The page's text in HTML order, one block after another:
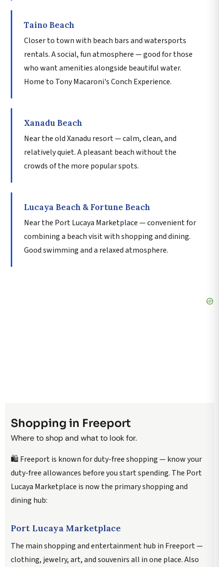
Taino Beach
Closer to town with beach bars and watersports
rentals. A social, fun atmosphere — good for those
who want amenities alongside beautiful water.
Home to Tony Macaroni's Conch Experience.
Xanadu Beach
Near the old Xanadu resort — calm, clean, and
relatively quiet. A pleasant beach without the
crowds of the more popular spots.
Lucaya Beach & Fortune Beach
Near the Port Lucaya Marketplace — convenient for
combining a beach visit with shopping and dining.
Good swimming and a relaxed atmosphere.
Shopping in Freeport
Where to shop and what to look for.
🛍️ Freeport is known for duty-free shopping — know your
duty-free allowances before you start spending. The Port
Lucaya Marketplace is now the primary shopping and
dining hub:
Port Lucaya Marketplace
The main shopping and entertainment hub in Freeport —
clothing, jewelry, art, and souvenirs all in one place. Also